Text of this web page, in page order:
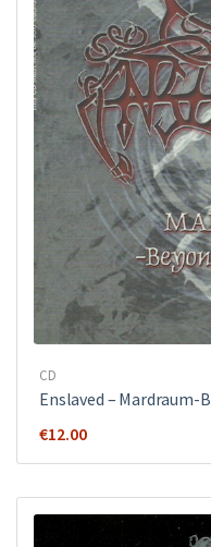
CD
Enslaved – Mardraum-
€12.00